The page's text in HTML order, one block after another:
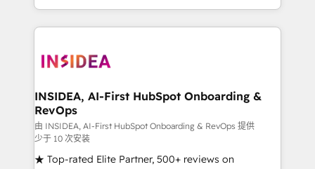
transform brand experiences As one of the few full-
service creative agencies in the HubSpot
winning design to build scalable, globally
marketing campaigns, & RevOps frameworks that
fuel long-term success We connect the entire
customer lifecycle through seamless integrations,
ensure long-term adoption with change-
management programs, and align marketing, sales,
INSIDEA, AI-First HubSpot Onboarding &
RevOps
由 INSIDEA, AI-First HubSpot Onboarding & RevOps 提供
少于 10 次安装
★ Top-rated Elite Partner, 500+ reviews on